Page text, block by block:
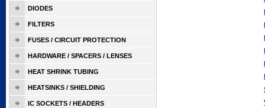
DIODES
FILTERS
FUSES / CIRCUIT PROTECTION
HARDWARE / SPACERS / LENSES
HEAT SHRINK TUBING
HEATSINKS / SHIELDING
IC SOCKETS / HEADERS